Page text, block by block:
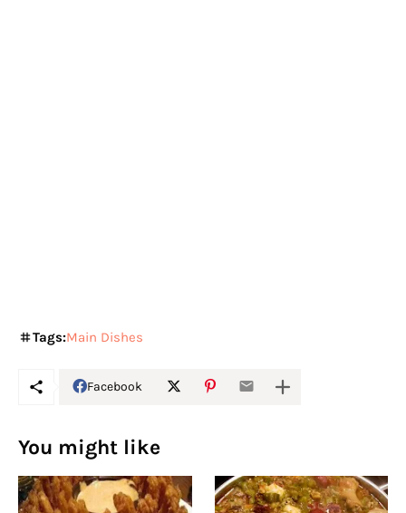
Tags:Main Dishes
Facebook
You might like